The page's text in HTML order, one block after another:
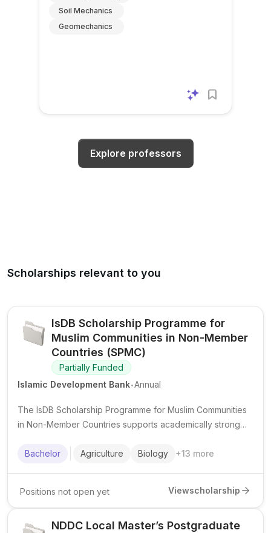
Soil Mechanics
Geomechanics
Explore professors
Scholarships relevant to you
IsDB Scholarship Programme for
Muslim Communities in Non-Member
Countries (SPMC)
Partially Funded
Islamic Development Bank.Annual
The IsDB Scholarship Programme for Muslim Communities
in Non-Member Countries supports academically strong
pursue undergraduate studies in priority fields.
Bachelor Agriculture Biology +13 more
Positions not open yet Viewscholarship
NDDC Local Master’s Postgraduate